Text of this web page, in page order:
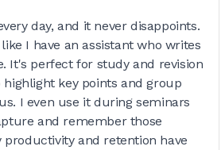
day, and it never disappoints.
I have an assistant who writes
It's perfect for study and revision
key points and group
I even use it during seminars
and remember those
productivity and retention have